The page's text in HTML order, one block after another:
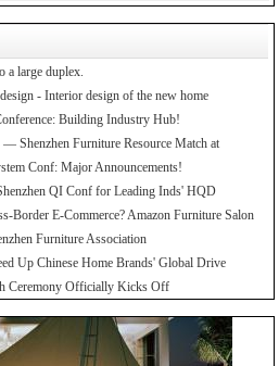
a large duplex.
- Interior design of the new home
Building Industry Hub!
Shenzhen Furniture Resource Match at
Conf: Major Announcements!
QI Conf for Leading Inds' HQD
Border E-Commerce? Amazon Furniture Salon
Furniture Association
Up Chinese Home Brands' Global Drive
Ceremony Officially Kicks Off